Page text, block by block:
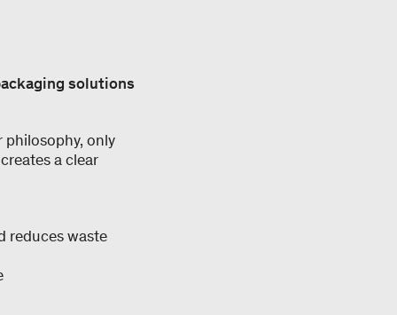
solutions
only
a clear
reduces waste